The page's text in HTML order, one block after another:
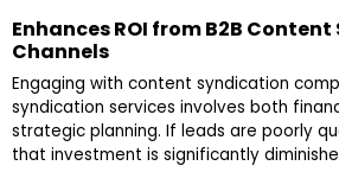
Enhances ROI from B2B
Channels
Engaging with content syndication
syndication services involves both
strategic planning. If leads are poorly
that investment is significantly